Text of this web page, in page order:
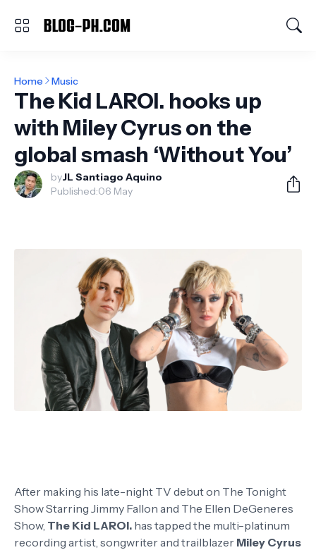
Home Music
The Kid LAROI. hooks up
with Miley Cyrus on the
global smash ‘Without You’
byJL Santiago Aquino
Published:06 May
After making his late-night TV debut on The Tonight
Show Starring Jimmy Fallon and The Ellen DeGeneres
Show, The Kid LAROI. has tapped the multi-platinum
recording artist, songwriter and trailblazer Miley Cyrus